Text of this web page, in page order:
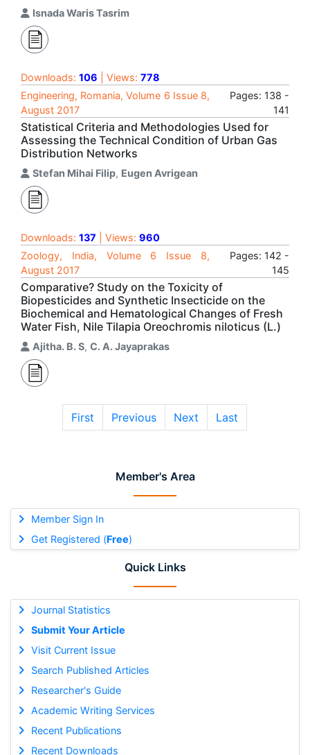
Member's Area
Member Sign In
Get Registered (Free)
Quick Links
Journal Statistics
Submit Your Article
Visit Current Issue
Search Published Articles
Researcher's Guide
Academic Writing Services
Recent Publications
Recent Downloads
Isnada Waris Tasrim
Downloads: 106 | Views: 778
Engineering, Romania, Volume 6 Issue 8,
August 2017
Pages: 138 -
141
Statistical Criteria and Methodologies Used for
Assessing the Technical Condition of Urban Gas
Distribution Networks
Stefan Mihai Filip, Eugen Avrigean
Downloads: 137 | Views: 960
Zoology, India, Volume 6 Issue 8,
August 2017
Pages: 142 -
145
Comparative? Study on the Toxicity of
Biopesticides and Synthetic Insecticide on the
Biochemical and Hematological Changes of Fresh
Water Fish, Nile Tilapia Oreochromis niloticus (L.)
Ajitha. B. S, C. A. Jayaprakas
First Previous Next Last